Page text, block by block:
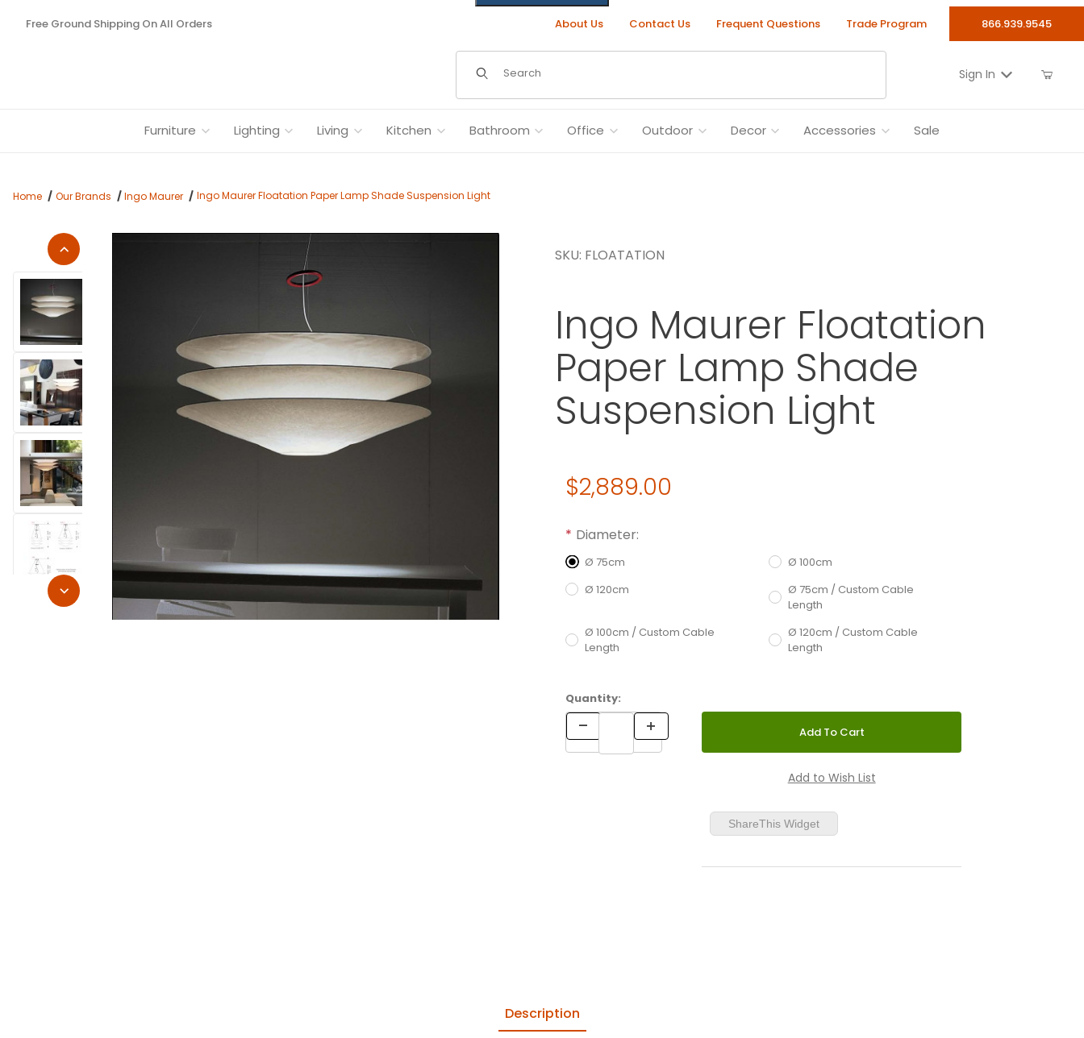
Free Ground Shipping On All Orders About Us Contact Us Frequent Questions Trade Program 866.939.9545
Sign In
Furniture Lighting Living Kitchen Bathroom Office Outdoor Decor Accessories Sale
Home Our Brands Ingo Maurer Ingo Maurer Floatation Paper Lamp Shade Suspension Light
Thumbnail Filmstrip of Ingo Maurer Floatation Paper Lamp Shade Suspension Light Images
SKU: FLOATATION
Ingo Maurer Floatation
Paper Lamp Shade
Suspension Light
Purchase Ingo Maurer Floatation Paper Lamp Shade Suspension Light
Original Price
$2,889.00
Required attributes are
Diameter:
Ø 75cm
Ø 100cm
Ø 120cm
Ø 75cm / Custom Cable
Length
Ø 100cm / Custom Cable
Length
Ø 120cm / Custom Cable
Length
Quantity:
ShareThis Widget
Description